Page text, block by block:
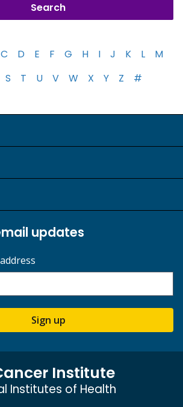
C D E F G H I J K L
M
S T U V W X Y Z #
updates
Sign up
Institute
Institutes of Health